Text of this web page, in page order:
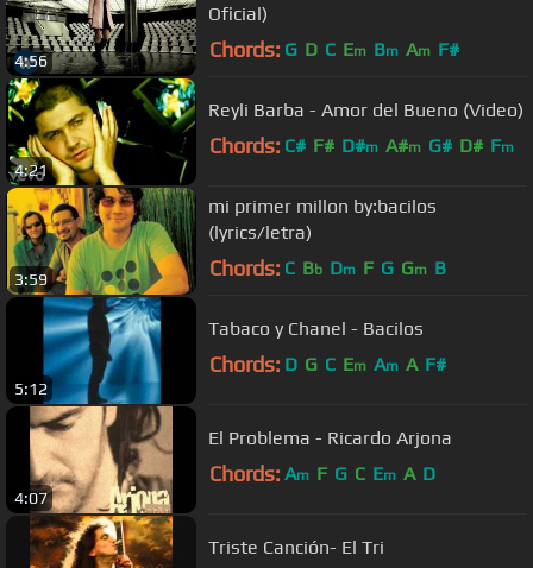
4:56
Oficial)
Chords: G D C Em Bm Am F#
4:21
Reyli Barba - Amor del Bueno (Video)
Chords: C# F# D#m A#m G# D# Fm
3:59
mi primer millon by:bacilos
(lyrics/letra)
Chords: C Bb Dm F G Gm B
5:12
Tabaco y Chanel - Bacilos
Chords: D G C Em Am A F#
4:07
El Problema - Ricardo Arjona
Chords: Am F G C Em A D
Triste Canción- El Tri